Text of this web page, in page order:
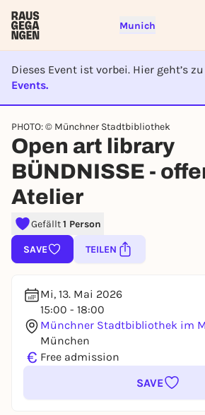
Munich
Dieses Event ist vorbei. Hier geht’s zu
Events.
EVENT IST
PHOTO: © Münchner Stadtbibliothek
Open art library
BÜNDNISSE -
Atelier
Gefällt1 Person
SAVE TEILEN
Mi, 13. Mai 2026
15:00 - 18:00
Münchner Stadtbibliothek im
München
€ Free admission
SAVE
Sign up for free and
right away
To like events, follow pages, or
lotteries, you need a free
You already have an account?